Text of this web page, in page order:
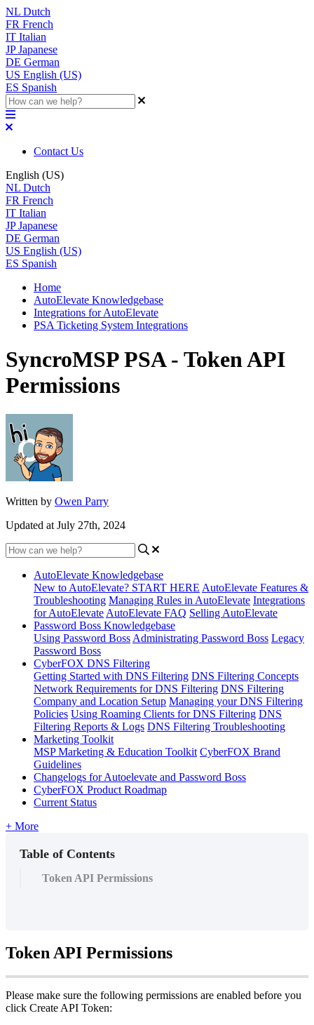
NL Dutch
FR French
IT Italian
JP Japanese
DE German
US English (US)
ES Spanish
Contact Us
English (US)
NL Dutch
FR French
IT Italian
JP Japanese
DE German
US English (US)
ES Spanish
Home
AutoElevate Knowledgebase
Integrations for AutoElevate
PSA Ticketing System Integrations
SyncroMSP PSA - Token API
Permissions
Written by Owen Parry
Updated at July 27th, 2024
AutoElevate Knowledgebase
New to AutoElevate? START HERE AutoElevate Features &
Troubleshooting Managing Rules in AutoElevate Integrations
for AutoElevate AutoElevate FAQ Selling AutoElevate
Password Boss Knowledgebase
Using Password Boss Administrating Password Boss Legacy
Password Boss
CyberFOX DNS Filtering
Getting Started with DNS Filtering DNS Filtering Concepts
Network Requirements for DNS Filtering DNS Filtering
Company and Location Setup Managing your DNS Filtering
Policies Using Roaming Clients for DNS Filtering DNS
Filtering Reports & Logs DNS Filtering Troubleshooting
Marketing Toolkit
MSP Marketing & Education Toolkit CyberFOX Brand
Guidelines
Changelogs for Autoelevate and Password Boss
CyberFOX Product Roadmap
Current Status
+ More
Table of Contents
Token API Permissions
Token API Permissions
Please make sure the following permissions are enabled before you
click Create API Token: